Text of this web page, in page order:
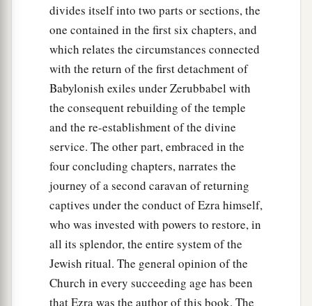
ninety-two. ‡
And thesewere the ones who came up from
Tel Melah, Tel Harsha, Cherub, Addan, and
Immer; but they could not identify their father’s
house or their3genealogy, whether theywere
Israel:
the sons of Delaiah, the sons of Tobiah, and
the sons of Nekoda, six hundred and fifty-two;
and of the sons of the priests: the sons of
Habaiah, the sons of Koz, and the sons of
Barzillai, who took a wife of the daughters of
Barzillai the Gileadite, and was called by their
name.
divides itself into two parts or sections, the
one contained in the first six chapters, and
which relates the circumstances connected
with the return of the first detachment of
Babylonish exiles under Zerubbabel with
the consequent rebuilding of the temple
and the re-establishment of the divine
service. The other part, embraced in the
four concluding chapters, narrates the
journey of a second caravan of returning
captives under the conduct of Ezra himself,
who was invested with powers to restore, in
all its splendor, the entire system of the
Jewish ritual. The general opinion of the
Church in every succeeding age has been
that Ezra was the author of this book. The